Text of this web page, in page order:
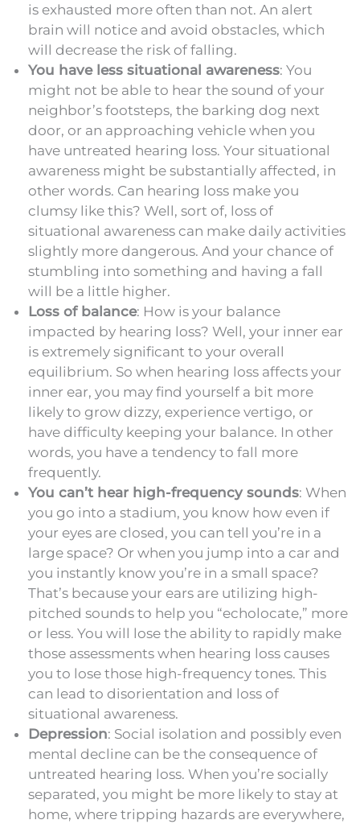
is exhausted more often than not. An alert
brain will notice and avoid obstacles, which
will decrease the risk of falling.
You have less situational awareness: You
might not be able to hear the sound of your
neighbor’s footsteps, the barking dog next
door, or an approaching vehicle when you
have untreated hearing loss. Your situational
awareness might be substantially affected, in
other words. Can hearing loss make you
clumsy like this? Well, sort of, loss of
situational awareness can make daily activities
slightly more dangerous. And your chance of
stumbling into something and having a fall
will be a little higher.
Loss of balance: How is your balance
impacted by hearing loss? Well, your inner ear
is extremely significant to your overall
equilibrium. So when hearing loss affects your
inner ear, you may find yourself a bit more
likely to grow dizzy, experience vertigo, or
have difficulty keeping your balance. In other
words, you have a tendency to fall more
frequently.
You can’t hear high-frequency sounds: When
you go into a stadium, you know how even if
your eyes are closed, you can tell you’re in a
large space? Or when you jump into a car and
you instantly know you’re in a small space?
That’s because your ears are utilizing high-
pitched sounds to help you “echolocate,” more
or less. You will lose the ability to rapidly make
those assessments when hearing loss causes
you to lose those high-frequency tones. This
can lead to disorientation and loss of
situational awareness.
Depression: Social isolation and possibly even
mental decline can be the consequence of
untreated hearing loss. When you’re socially
separated, you might be more likely to stay at
home, where tripping hazards are everywhere,